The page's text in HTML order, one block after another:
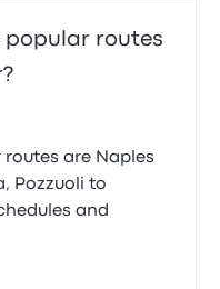
routes
routes are Naples
Pozzuoli to
and